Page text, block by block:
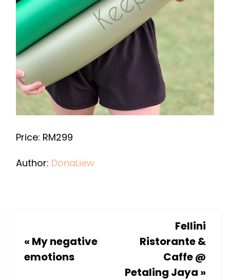
Price: RM299
Author: DonaLiew
« My negative
emotions
Fellini
Ristorante &
Caffe @
Petaling Jaya »